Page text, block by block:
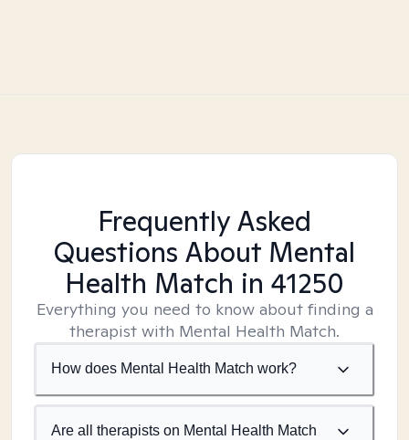
Frequently Asked
Questions About Mental
Health Match in 41250
Everything you need to know about finding a
therapist with Mental Health Match.
How does Mental Health Match work?
Are all therapists on Mental Health Match